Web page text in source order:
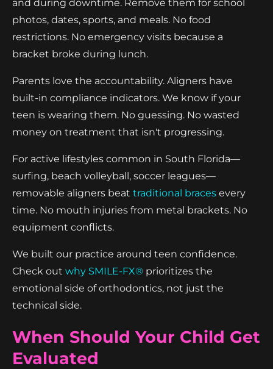
and during downtime. Remove them for school
photos, dates, sports, and meals. No food
restrictions. No emergency visits because a
bracket broke during lunch.
Parents love the accountability. Aligners have
built-in compliance indicators. We know if your
teen is wearing them. No guessing. No wasted
money on treatment that isn't progressing.
For active lifestyles common in South Florida—
surfing, beach volleyball, soccer leagues—
removable aligners beat traditional braces every
time. No mouth injuries from metal brackets. No
equipment conflicts.
We built our practice around teen confidence.
Check out why SMILE-FX® prioritizes the
emotional side of orthodontics, not just the
technical side.
When Should Your Child Get
Evaluated